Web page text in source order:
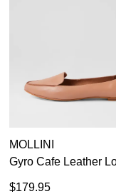
MOLLINI
Gyro Cafe Leather
$179.95